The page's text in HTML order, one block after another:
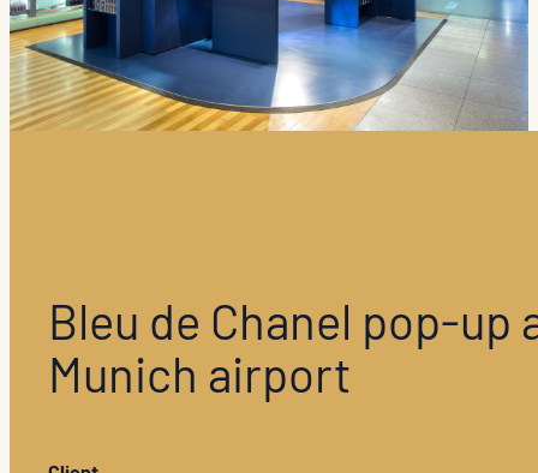
Bleu de Chanel pop-up
Munich airport